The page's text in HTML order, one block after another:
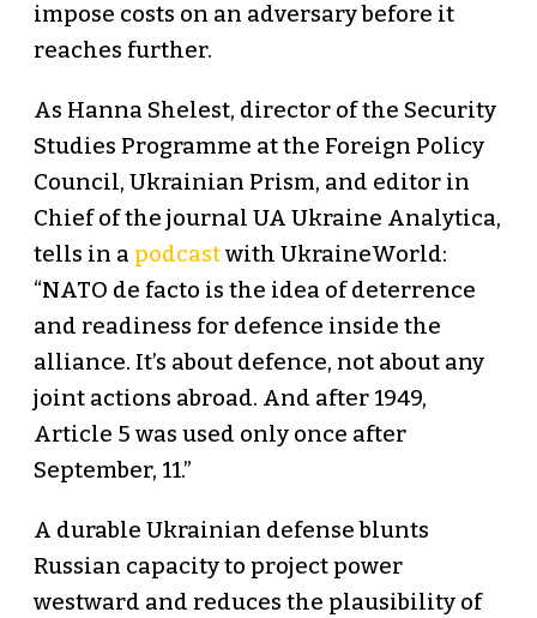
impose costs on an adversary before it
reaches further.
As Hanna Shelest, director of the Security
Studies Programme at the Foreign Policy
Council, Ukrainian Prism, and editor in
Chief of the journal UA Ukraine Analytica,
tells in a podcastwith UkraineWorld:
“NATO de facto is the idea of deterrence
and readiness for defence inside the
alliance. It’s about defence, not about any
joint actions abroad. And after 1949,
Article 5 was used only once after
September, 11.”
A durable Ukrainian defense blunts
Russian capacity to project power
westward and reduces the plausibility of